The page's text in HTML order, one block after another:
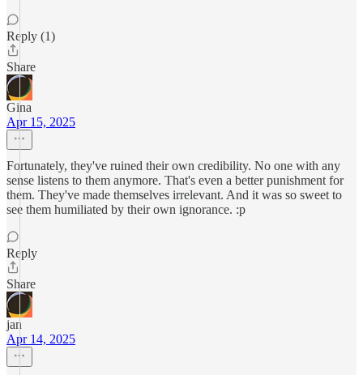
Reply (1)
Share
Gina
Apr 15, 2025
Fortunately, they've ruined their own credibility. No one with any
sense listens to them anymore. That's even a better punishment for
them. They've made themselves irrelevant. And it was so sweet to
see them humiliated by their own ignorance. :p
Reply
Share
jan
Apr 14, 2025